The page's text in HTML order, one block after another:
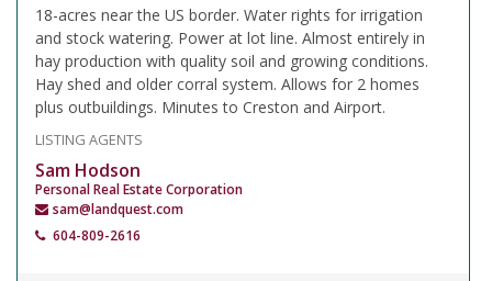
18-acres near the US border. Water rights for irrigation
and stock watering. Power at lot line. Almost entirely in
hay production with quality soil and growing conditions.
Hay shed and older corral system. Allows for 2 homes
plus outbuildings. Minutes to Creston and Airport.
LISTING AGENTS
Sam Hodson
Personal Real Estate Corporation
sam@landquest.com
604-809-2616